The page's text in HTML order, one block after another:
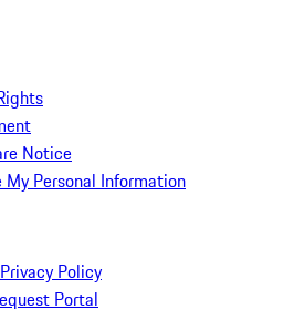
Notice
My Personal Information
Policy
Portal